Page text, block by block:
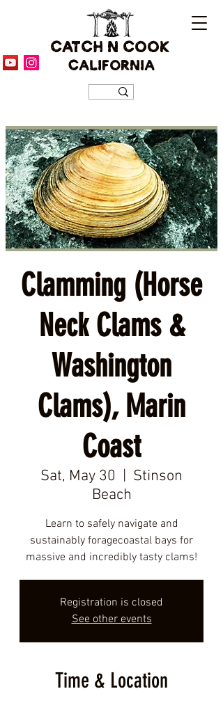
CATCH N COOK
CALIFORNIA
Clamming (Horse
Neck Clams &
Washington
Clams), Marin
Coast
Sat, May 30
  |
Stinson
Beach
Learn to safely navigate and
sustainably foragecoastal bays for
massive and incredibly tasty clams!
Registration is closed
See other events
Time & Location